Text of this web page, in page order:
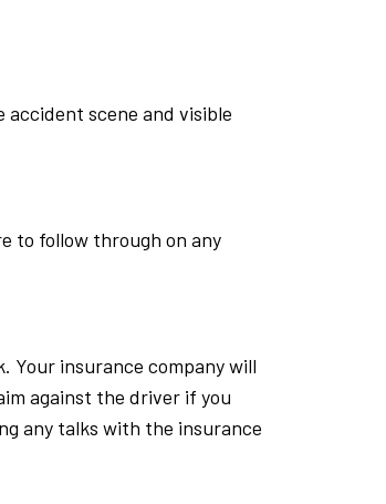
scene and visible
to follow through on any
insurance company will
against the driver if you
any talks with the insurance